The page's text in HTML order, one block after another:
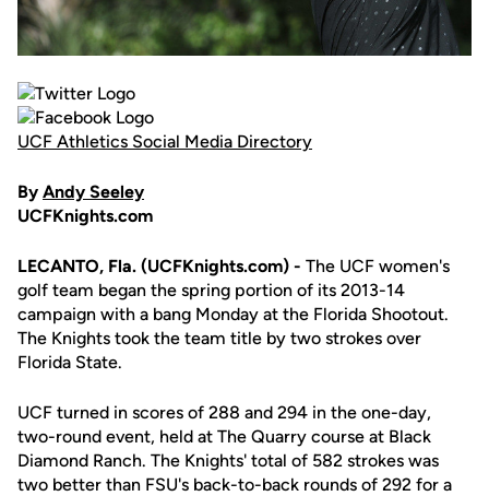
UCF Athletics Social Media Directory
By Andy Seeley
UCFKnights.com
LECANTO, Fla. (UCFKnights.com) - The UCF women's
golf team began the spring portion of its 2013-14
campaign with a bang Monday at the Florida Shootout.
The Knights took the team title by two strokes over
Florida State.
UCF turned in scores of 288 and 294 in the one-day,
two-round event, held at The Quarry course at Black
Diamond Ranch. The Knights' total of 582 strokes was
two better than FSU's back-to-back rounds of 292 for a